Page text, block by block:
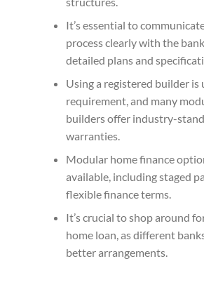
It’s essential to
process clearly with the
detailed plans and
Using a registered builder is
requirement, and many
builders offer industry-
warranties.
Modular home finance
available, including staged
flexible finance terms.
It’s crucial to shop around
home loan, as different
better arrangements.